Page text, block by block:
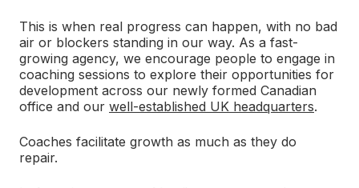
This is when real progress can happen, with no bad
air or blockers standing in our way. As a fast-
growing agency, we encourage people to engage in
coaching sessions to explore their opportunities for
development across our newly formed Canadian
office and our well-established UK headquarters.
Coaches facilitate growth as much as they do
repair.